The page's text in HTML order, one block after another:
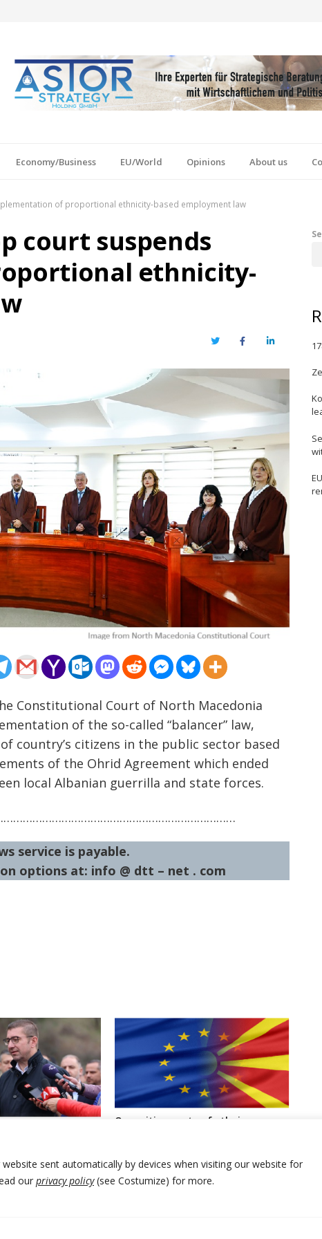
sent automatically by devices when visiting our website for
our privacy policy(see Costumize) for more.
Economy/Business EU/World Opinions About us
of proportional ethnicity-based employment law
court suspends
ethnicity-
TwitterFacebookLinkedIn
Constitutional Court of North Macedonia
of the so-called “balancer” law,
country’s citizens in the public sector based
of the Ohrid Agreement which ended
local Albanian guerrilla and state forces.
service is payable.
options at: info @ dtt – net . com
Opposition party of ethnic